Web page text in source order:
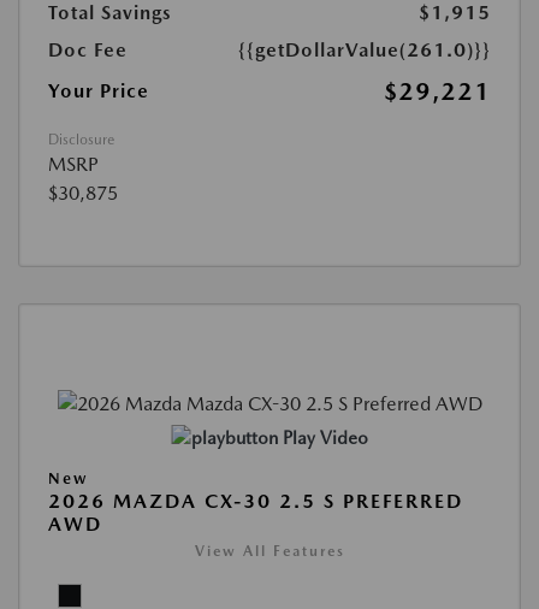
Total Savings
$1,915
Doc Fee
{{getDollarValue(261.0)}}
Your Price
$29,221
Disclosure
MSRP
$30,875
Play Video
New
2026 MAZDA CX-30 2.5 S PREFERRED
AWD
View All Features